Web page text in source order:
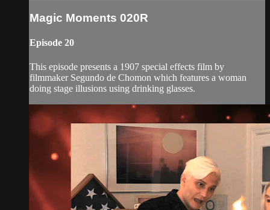
Magic Moments 020R
Episode 20
This episode presents a 1907 special effects film by
filmmaker Segundo de Chomon which features a woman
doing stage illusions using drinking glasses.